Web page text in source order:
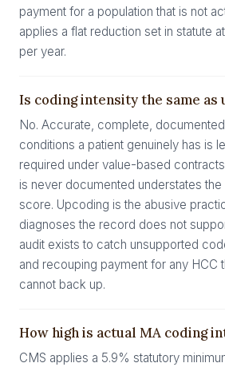
payment for a population that is not
applies a flat reduction set in statute
per year.
Is coding intensity the same as
No. Accurate, complete,
conditions a patient genuinely has is
required under value-based
is never documented understates
score. Upcoding is the abusive
diagnoses the record does not
audit exists to catch unsupported
and recouping payment for any HCC
cannot back up.
How high is actual MA coding
CMS applies a 5.9% statutory